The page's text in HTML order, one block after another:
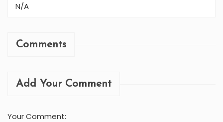
N/A
Comments
Add Your Comment
Your Comment: